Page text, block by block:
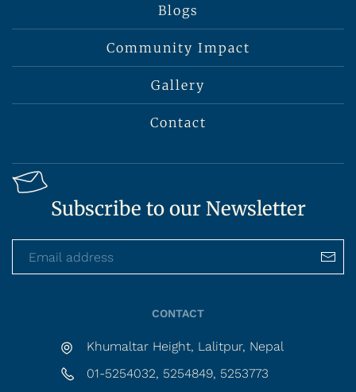
Blogs
Community Impact
Gallery
Contact
Subscribe to our Newsletter
CONTACT
Khumaltar Height, Lalitpur, Nepal
01-5254032, 5254849, 5253773